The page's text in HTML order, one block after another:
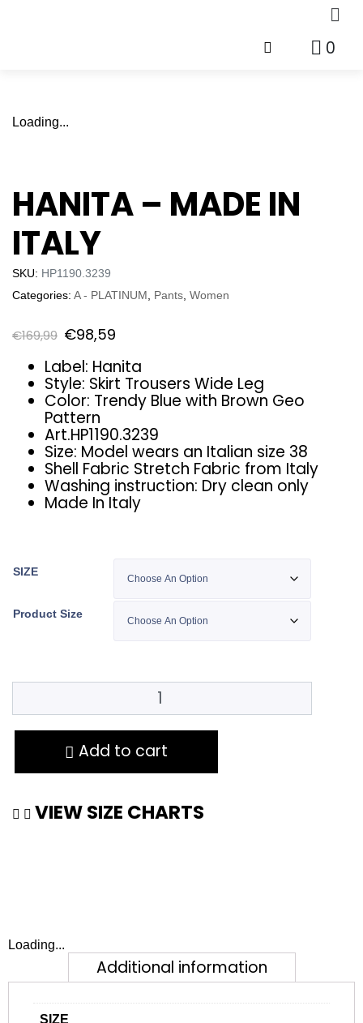
0
Loading...
HANITA – MADE IN
ITALY
SKU: HP1190.3239
Categories: A - PLATINUM , Pants, Women
€169,99 €98,59
Label: Hanita
Style: Skirt Trousers Wide Leg
Color: Trendy Blue with Brown Geo
Pattern
Art.HP1190.3239
Size: Model wears an Italian size 38
Shell Fabric Stretch Fabric from Italy
Washing instruction: Dry clean only
Made In Italy
SIZE
Product Size
Add to cart
VIEW SIZE CHARTS
Loading...
Additional information
SIZE